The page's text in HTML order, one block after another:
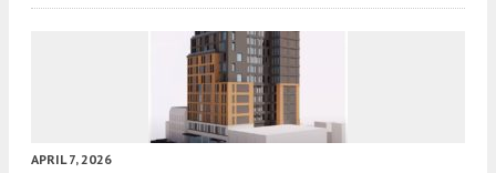
APRIL 7, 2026